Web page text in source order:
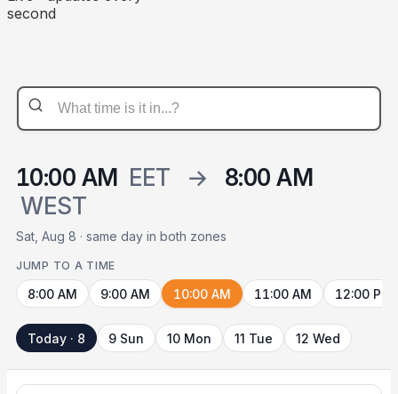
second
10:00 AM EET →
8:00 AM
WEST
Sat, Aug 8 · same day in both zones
JUMP TO A TIME
8:00 AM 9:00 AM 10:00 AM 11:00 AM 12:00 PM
Today · 8 9 Sun 10 Mon 11 Tue 12 Wed